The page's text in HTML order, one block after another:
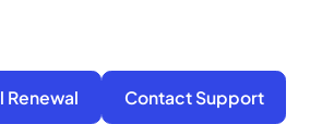
Renewal Contact Support